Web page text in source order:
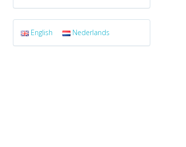
English Nederlands